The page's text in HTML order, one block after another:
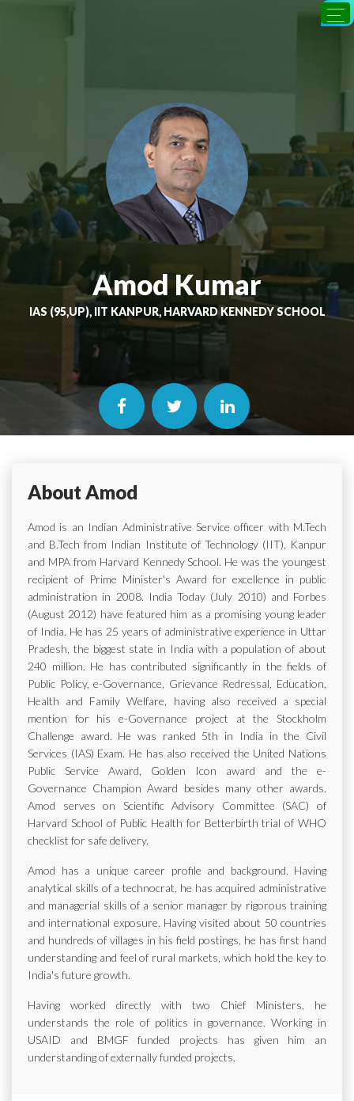
Amod Kumar
IAS (95,UP), IIT KANPUR, HARVARD KENNEDY SCHOOL
About Amod
Amod is an Indian Administrative Service officer with M.Tech
and B.Tech from Indian Institute of Technology (IIT), Kanpur
and MPA from Harvard Kennedy School. He was the youngest
recipient of Prime Minister's Award for excellence in public
administration in 2008. India Today (July 2010) and Forbes
(August 2012) have featured him as a promising young leader
of India. He has 25 years of administrative experience in Uttar
Pradesh, the biggest state in India with a population of about
240 million. He has contributed significantly in the fields of
Public Policy, e-Governance, Grievance Redressal, Education,
Health and Family Welfare, having also received a special
mention for his e-Governance project at the Stockholm
Challenge award. He was ranked 5th in India in the Civil
Services (IAS) Exam. He has also received the United Nations
Public Service Award, Golden Icon award and the e-
Governance Champion Award besides many other awards.
Amod serves on Scientific Advisory Committee (SAC) of
Harvard School of Public Health for Betterbirth trial of WHO
checklist for safe delivery.
Amod has a unique career profile and background. Having
analytical skills of a technocrat, he has acquired administrative
and managerial skills of a senior manager by rigorous training
and international exposure. Having visited about 50 countries
and hundreds of villages in his field postings, he has first hand
understanding and feel of rural markets, which hold the key to
India's future growth.
Having worked directly with two Chief Ministers, he
understands the role of politics in governance. Working in
USAID and BMGF funded projects has given him an
understanding of externally funded projects.